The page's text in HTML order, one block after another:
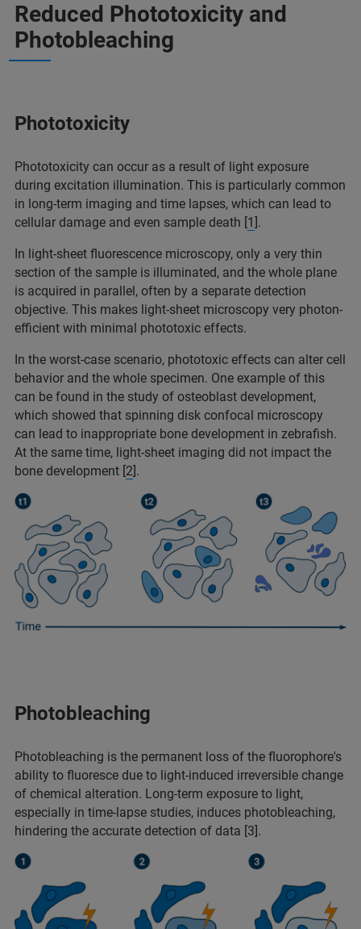
Reduced Phototoxicity and
Photobleaching
Phototoxicity
Phototoxicity can occur as a result of light exposure
during excitation illumination. This is particularly common
in long-term imaging and time lapses, which can lead to
cellular damage and even sample death [1].
In light-sheet fluorescence microscopy, only a very thin
section of the sample is illuminated, and the whole plane
is acquired in parallel, often by a separate detection
objective. This makes light-sheet microscopy very photon-
efficient with minimal phototoxic effects.
In the worst-case scenario, phototoxic effects can alter cell
behavior and the whole specimen. One example of this
can be found in the study of osteoblast development,
which showed that spinning disk confocal microscopy
can lead to inappropriate bone development in zebrafish.
At the same time, light-sheet imaging did not impact the
bone development [2].
Photobleaching
Photobleaching is the permanent loss of the fluorophore's
ability to fluoresce due to light-induced irreversible change
of chemical alteration. Long-term exposure to light,
especially in time-lapse studies, induces photobleaching,
hindering the accurate detection of data [3].